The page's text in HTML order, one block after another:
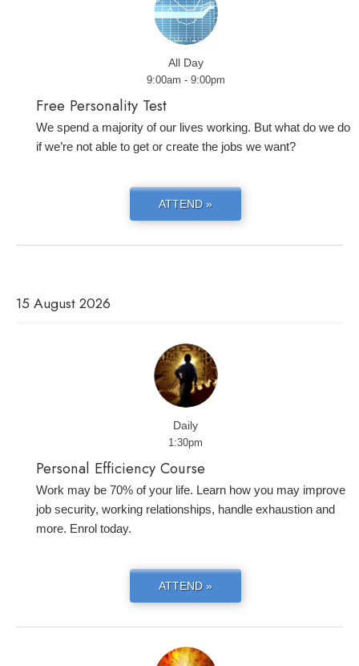
All Day
9:00am - 9:00pm
Free Personality Test
We spend a majority of our lives working. But what do we do
if we’re not able to get or create the jobs we want?
ATTEND »
15 August 2026
Daily
1:30pm
Personal Efficiency Course
Work may be 70% of your life. Learn how you may improve
job security, working relationships, handle exhaustion and
more. Enrol today.
ATTEND »